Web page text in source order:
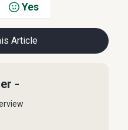
Yes
Article
-